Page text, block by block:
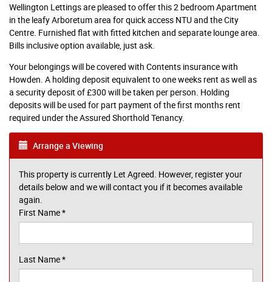
Wellington Lettings are pleased to offer this 2 bedroom Apartment
in the leafy Arboretum area for quick access NTU and the City
Centre. Furnished flat with fitted kitchen and separate lounge area.
Bills inclusive option available, just ask.
Your belongings will be covered with Contents insurance with
Howden. A holding deposit equivalent to one weeks rent as well as
a security deposit of £300 will be taken per person. Holding
deposits will be used for part payment of the first months rent
required under the Assured Shorthold Tenancy.
Arrange a Viewing
This property is currently Let Agreed. However, register your
details below and we will contact you if it becomes available
again.
First Name*
Last Name*